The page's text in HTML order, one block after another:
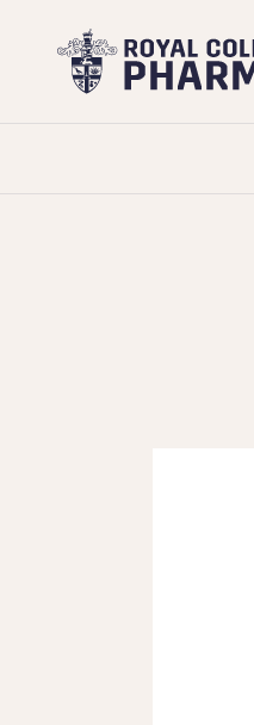
Royal
College